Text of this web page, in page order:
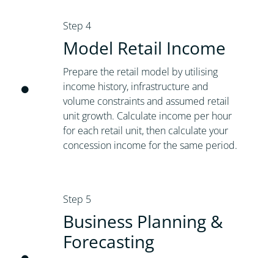
Step 4
Model Retail Income
Prepare the retail model by utilising
income history, infrastructure and
volume constraints and assumed retail
unit growth. Calculate income per hour
for each retail unit, then calculate your
concession income for the same period.
Step 5
Business Planning &
Forecasting